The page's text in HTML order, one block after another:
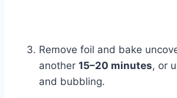
Remove foil and bake
another 15–20 minutes, or
and bubbling.